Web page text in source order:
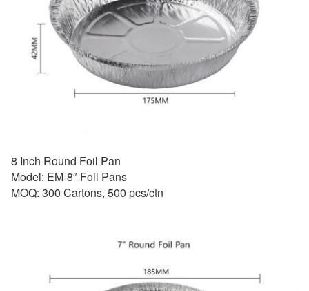
8 Inch Round Foil Pan
Model: EM-8″ Foil Pans
MOQ: 300 Cartons, 500 pcs/ctn